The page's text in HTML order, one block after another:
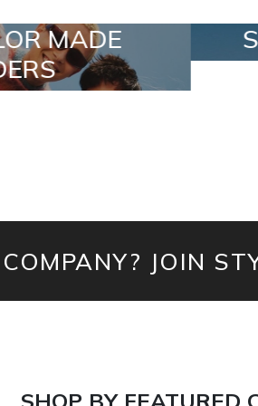
SELECTION
JOIN
SHOP BY FEATURED